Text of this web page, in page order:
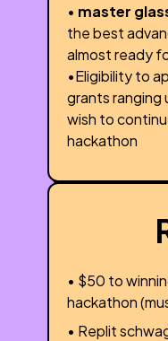
• master
the best
almost ready
•Eligibility to
grants
wish to
hackathon
• $50 to
hackathon
• Replit